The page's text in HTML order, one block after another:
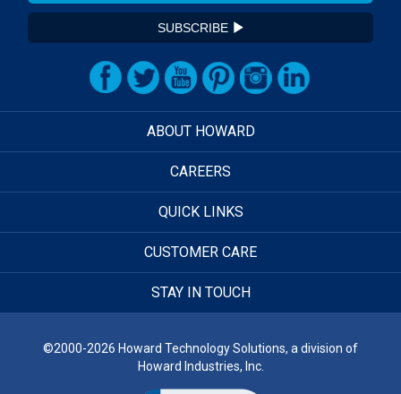
SUBSCRIBE
ABOUT HOWARD
CAREERS
QUICK LINKS
CUSTOMER CARE
STAY IN TOUCH
©2000-2026 Howard Technology Solutions, a division of
Howard Industries, Inc.